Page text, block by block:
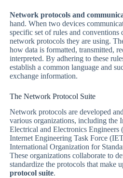
Network protocols and
hand. When two devices
specific set of rules and conventions
network protocols they are using.
how data is formatted, transmitted,
interpreted. By adhering to these
establish a common language and
exchange information.
The Network Protocol Suite
Network protocols are developed
various organizations, including the
Electrical and Electronics Engineers
Internet Engineering Task Force
International Organization for
These organizations collaborate to
standardize the protocols that make
protocol suite.